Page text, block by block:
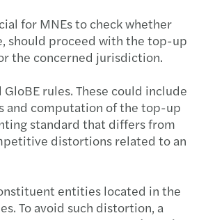
for MNEs to check whether
should proceed with the top-up
the concerned jurisdiction.
rules. These could include
and computation of the top-up
standard that differs from
distortions related to an
entities located in the
To avoid such distortion, a